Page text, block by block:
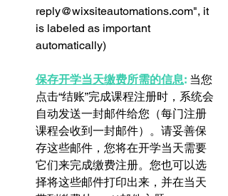
reply@wixsiteautomations.com", it
is labeled as important
automatically)
保存开学当天缴费所需的信息: 当您
点击“结账”完成课程注册时，系统会
自动发送一封邮件给您（每门注册
课程会收到一封邮件）。请妥善保
存这些邮件，您将在开学当天需要
它们来完成缴费注册。您也可以选
择将这些邮件打印出来，并在当天